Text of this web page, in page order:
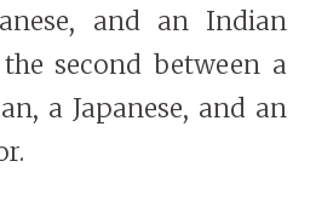
and an Indian
second between a
a Japanese, and an